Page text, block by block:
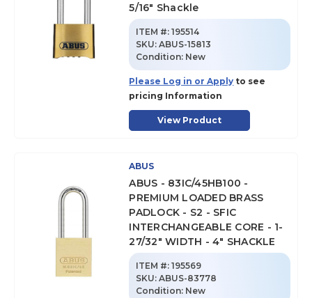
5/16" Shackle
ITEM #: 195514
SKU:ABUS-15813
Condition: New
Please Log in or Apply to see
pricing Information
View Product
ABUS
ABUS - 83IC/45HB100 -
PREMIUM LOADED BRASS
PADLOCK - S2 - SFIC
INTERCHANGEABLE CORE - 1-
27/32" WIDTH - 4" SHACKLE
ITEM #: 195569
SKU:ABUS-83778
Condition: New